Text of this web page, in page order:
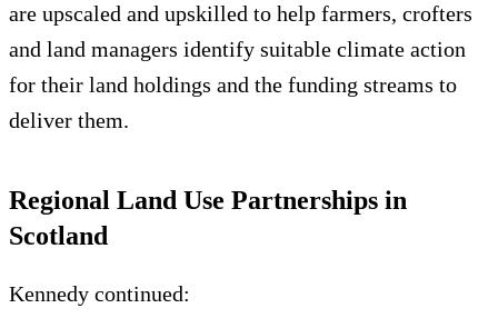
are upscaled and upskilled to help farmers, crofters
and land managers identify suitable climate action
for their land holdings and the funding streams to
deliver them.
Regional Land Use Partnerships in
Scotland
Kennedy continued: